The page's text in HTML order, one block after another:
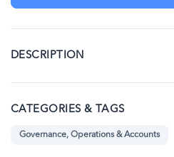
DESCRIPTION
CATEGORIES & TAGS
Governance, Operations & Accounts